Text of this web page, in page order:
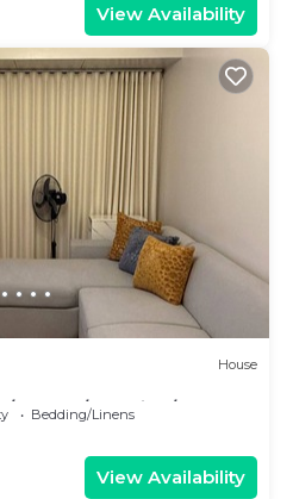
View Availability
House
Heater/Washing/5starBn
Bedding/Linens
View Availability